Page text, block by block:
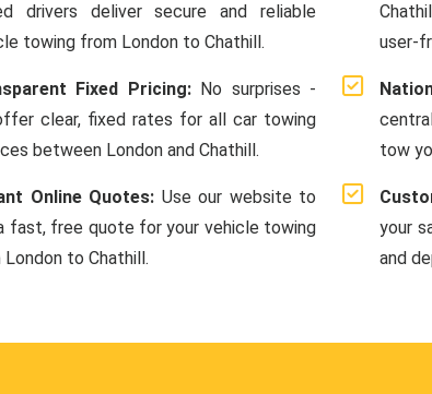
drivers deliver secure and reliable
towing from London to Chathill.
Fixed Pricing:No surprises -
clear, fixed rates for all car towing
between London and Chathill.
Online Quotes: Use our website to
fast, free quote for your vehicle towing
London to Chathill.
user-
tow
your
and